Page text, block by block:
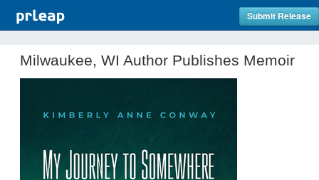
Submit Release
Milwaukee, WI Author Publishes Memoir